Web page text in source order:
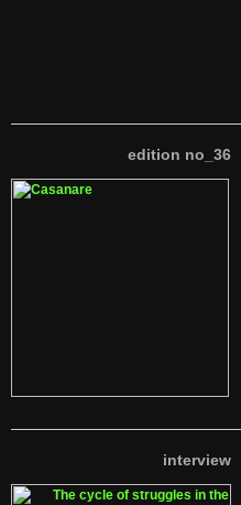
edition no_36
interview